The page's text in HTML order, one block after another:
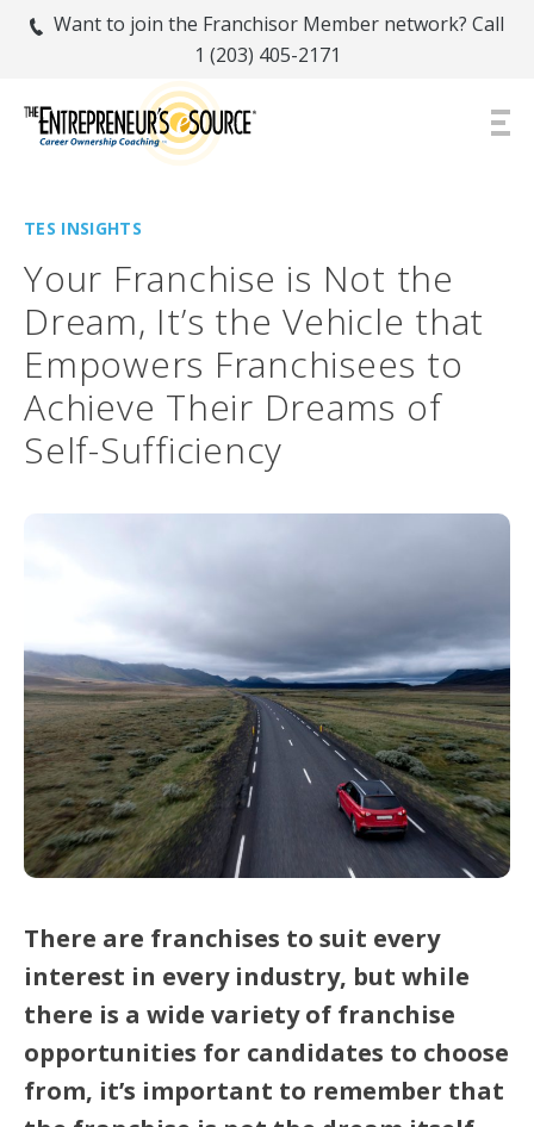
Want to join the Franchisor Member network? Call
1 (203) 405-2171
TES INSIGHTS
Your Franchise is Not the
Dream, It’s the Vehicle that
Empowers Franchisees to
Achieve Their Dreams of
Self-Sufficiency
There are franchises to suit every
interest in every industry, but while
there is a wide variety of franchise
opportunities for candidates to choose
from, it’s important to remember that